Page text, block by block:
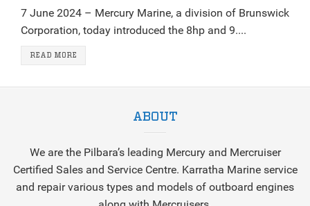
7 June 2024 – Mercury Marine, a division of Brunswick
Corporation, today introduced the 8hp and 9....
READ MORE
ABOUT
We are the Pilbara’s leading Mercury and Mercruiser
Certified Sales and Service Centre. Karratha Marine service
and repair various types and models of outboard engines